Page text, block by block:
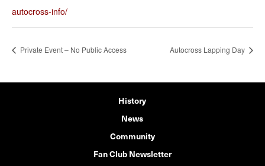
autocross-info/
Private Event – No Public Access Autocross Lapping Day
History
News
Community
Fan Club Newsletter